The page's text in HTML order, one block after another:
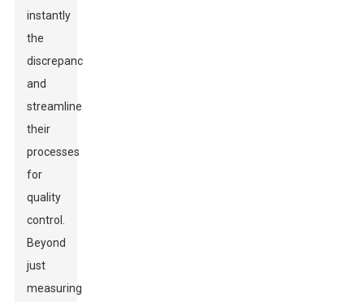
instantly
the
discrepancies
and
streamline
their
processes
for
quality
control.
Beyond
just
measuring